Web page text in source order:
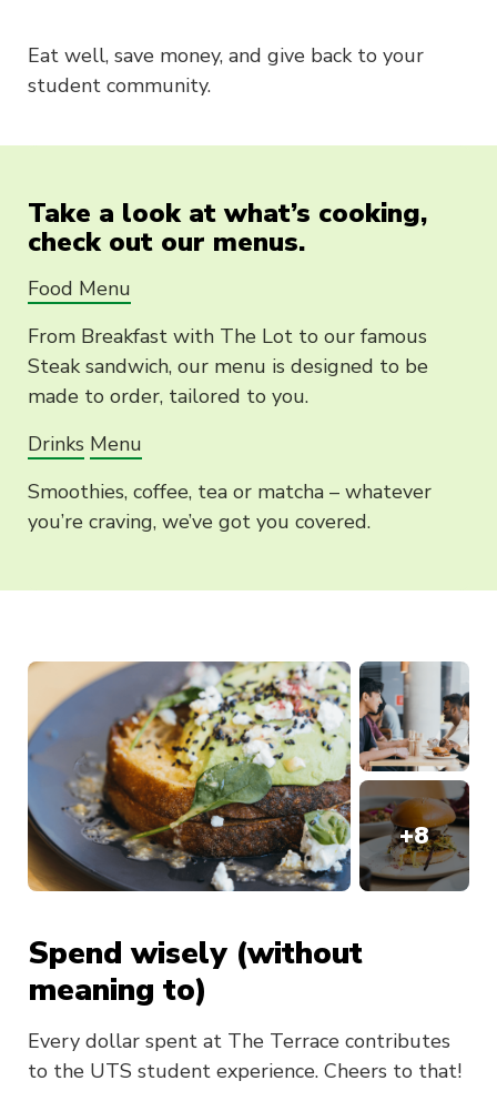
Eat well, save money, and give back to your
student community.
Take a look at what’s cooking,
check out our menus.
Food Menu
From Breakfast with The Lot to our famous
Steak sandwich, our menu is designed to be
made to order, tailored to you.
Drinks Menu
Smoothies, coffee, tea or matcha – whatever
you’re craving, we’ve got you covered.
+8
Spend wisely (without
meaning to)
Every dollar spent at The Terrace contributes
to the UTS student experience. Cheers to that!